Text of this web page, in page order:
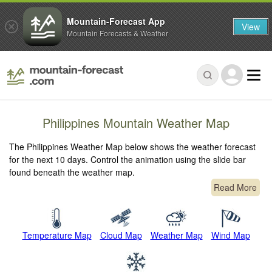
Philippines Mountain Weather Map
The Philippines Weather Map below shows the weather forecast
for the next 10 days. Control the animation using the slide bar
found beneath the weather map.
Read More
Temperature Map Cloud Map Weather Map Wind Map
Mountain-Forecast App
Mountain Forecasts & Weather View